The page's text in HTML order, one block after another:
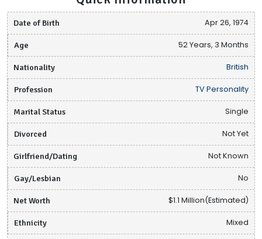
Date of Birth Apr 26, 1974
Age 52 Years, 3 Months
Nationality British
Profession TV Personality
Marital Status Single
Divorced Not Yet
Girlfriend/Dating Not Known
Gay/Lesbian No
Net Worth $1.1 Million(Estimated)
Ethnicity Mixed